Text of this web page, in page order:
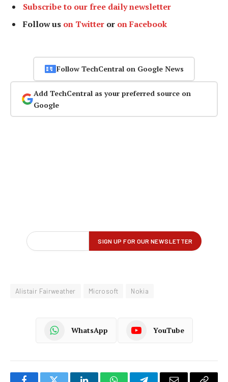
Subscribe to our free daily newsletter
Follow us on Twitter or on Facebook
Follow TechCentral on Google News
Add TechCentral as your preferred source on
Google
Alistair Fairweather Microsoft Nokia
WhatsApp YouTube